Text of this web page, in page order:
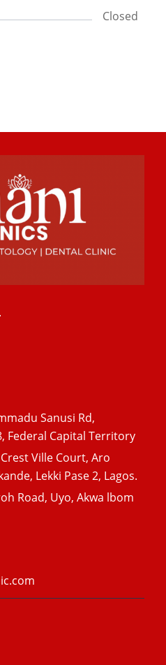
Closed
Sanusi Rd,
Federal Capital Territory
Ville Court, Aro
Lekki Pase 2, Lagos.
Road, Uyo, Akwa lbom